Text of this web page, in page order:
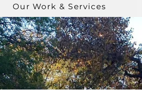
Our Work & Services